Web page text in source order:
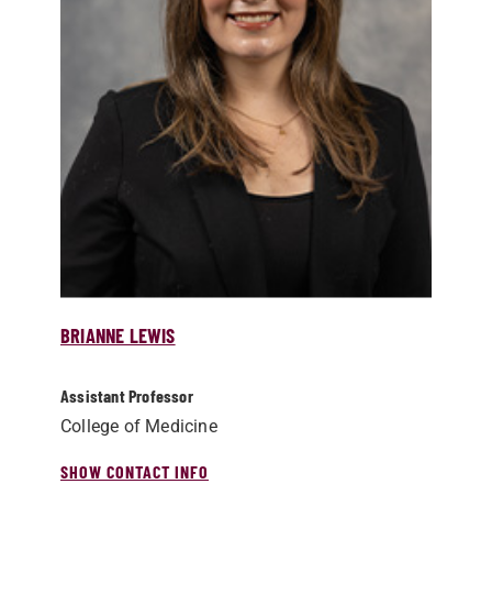
BRIANNE LEWIS
Assistant Professor
College of Medicine
SHOW CONTACT INFO